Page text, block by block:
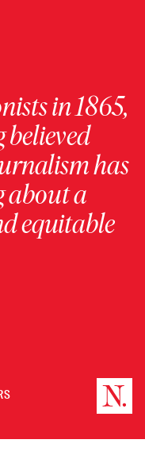
in 1865,
believed
has
about a
equitable